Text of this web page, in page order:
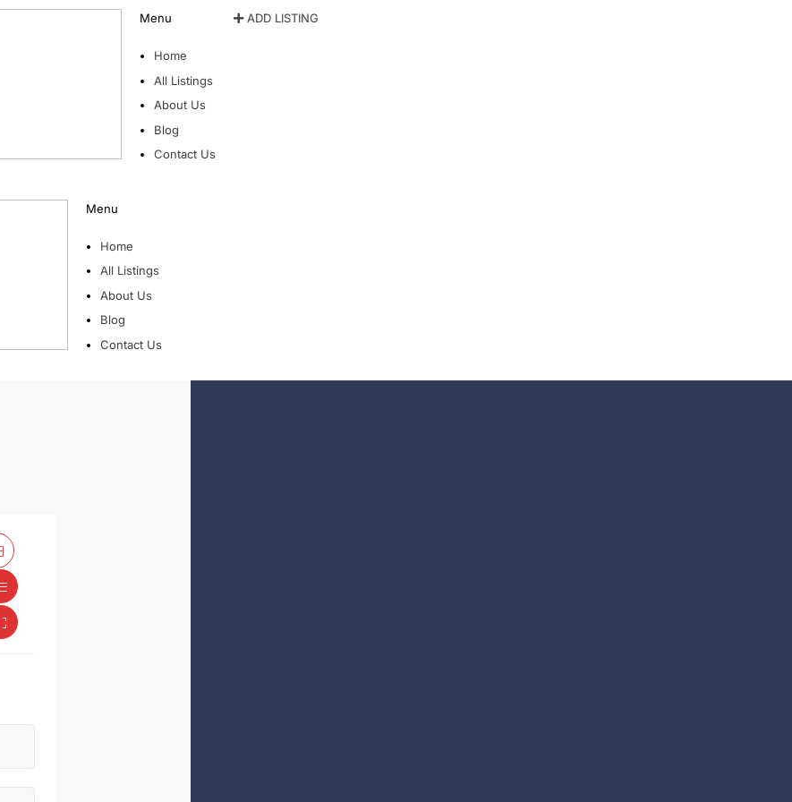
Menu
Home
All Listings
About Us
Blog
Contact Us
ADD LISTING
Menu
Home
All Listings
About Us
Blog
Contact Us